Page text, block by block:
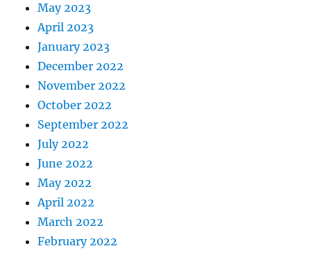
May 2023
April 2023
January 2023
December 2022
November 2022
October 2022
September 2022
July 2022
June 2022
May 2022
April 2022
March 2022
February 2022